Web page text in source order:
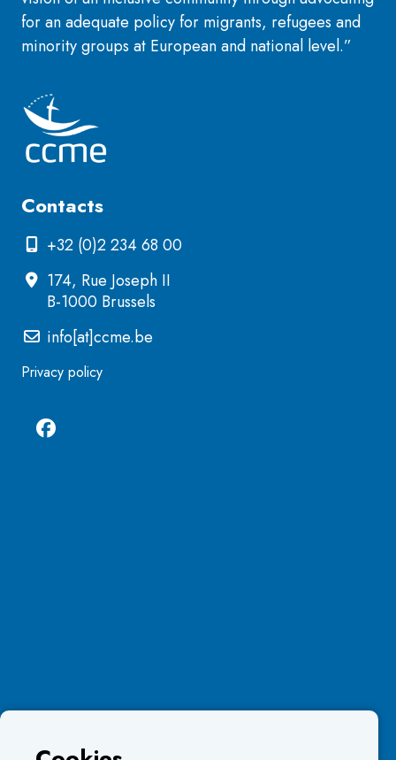
for an adequate policy for migrants, refugees and
minority groups at European and national level.”
Contacts
+32 (0)2 234 68 00
174, Rue Joseph II
B-1000 Brussels
info[at]ccme.be
Privacy policy